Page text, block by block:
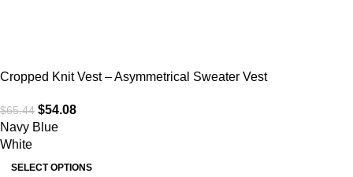
Cropped Knit Vest – Asymmetrical Sweater Vest
$65.44 $54.08
Navy Blue
White
SELECT OPTIONS